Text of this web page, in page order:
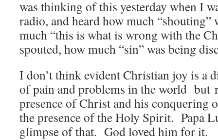
was thinking of this yesterday when I
radio, and heard how much “shouting”
much “this is what is wrong with the
spouted, how much “sin” was being
I don’t think evident Christian joy is a
of pain and problems in the world but
presence of Christ and his conquering
the presence of the Holy Spirit. Papa
glimpse of that. God loved him for it.